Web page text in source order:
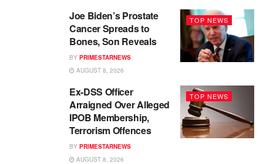
TOP NEWS
Joe Biden’s Prostate
Cancer Spreads to
Bones, Son Reveals
BY PRIMESTARNEWS
AUGUST 8, 2026
TOP NEWS
Ex-DSS Officer
Arraigned Over Alleged
IPOB Membership,
Terrorism Offences
BY PRIMESTARNEWS
AUGUST 8, 2026